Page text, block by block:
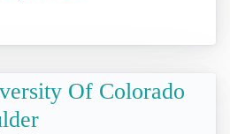
Of Colorado